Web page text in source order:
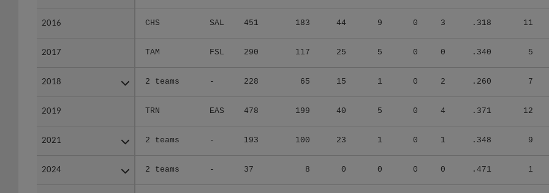
2016 CHS SAL 451 183 44 9 0 3 .318 11
2017 TAM FSL 290 117 25 5 0 0 .340 5
2018 2 teams - 228 65 15 1 0 2 .260 7
2019 TRN EAS 478 199 40 5 0 4 .371 12
2021 2 teams - 193 100 23 1 0 1 .348 9
2024 2 teams - 37 8 0 0 0 0 .471 1
2016
2017
2018
2019
2021
2024